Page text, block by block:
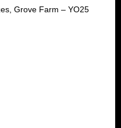
Grove Farm – YO25